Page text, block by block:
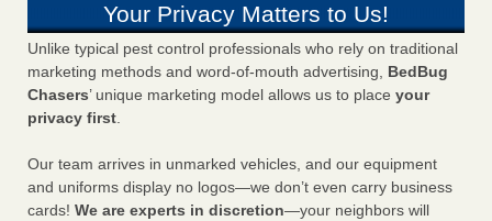
Your Privacy Matters to Us!
Unlike typical pest control professionals who rely on traditional
marketing methods and word-of-mouth advertising, BedBug
Chasers’ unique marketing model allows us to place your
privacy first.
Our team arrives in unmarked vehicles, and our equipment
and uniforms display no logos—we don’t even carry business
cards! We are experts in discretion—your neighbors will